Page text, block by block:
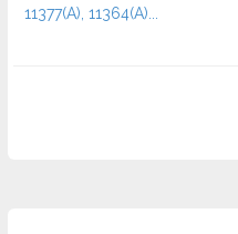
11377(A), 11364(A)...